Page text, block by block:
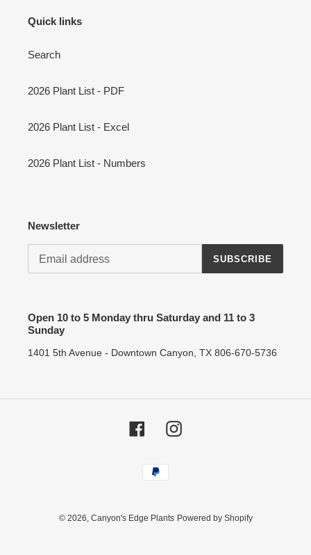
Quick links
Search
2026 Plant List - PDF
2026 Plant List - Excel
2026 Plant List - Numbers
Newsletter
SUBSCRIBE
Open 10 to 5 Monday thru Saturday and 11 to 3
Sunday
1401 5th Avenue - Downtown Canyon, TX 806-670-5736
FacebookInstagram
Payment
methods
© 2026, Canyon's Edge Plants Powered by Shopify